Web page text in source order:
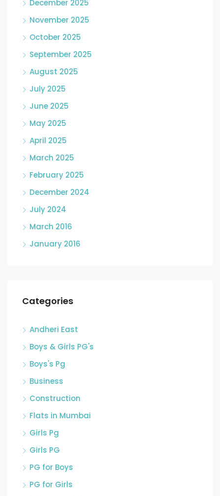
December 2025
November 2025
October 2025
September 2025
August 2025
July 2025
June 2025
May 2025
April 2025
March 2025
February 2025
December 2024
July 2024
March 2016
January 2016
Categories
Andheri East
Boys & Girls PG's
Boys's Pg
Business
Construction
Flats in Mumbai
Girls Pg
Girls PG
PG for Boys
PG for Girls